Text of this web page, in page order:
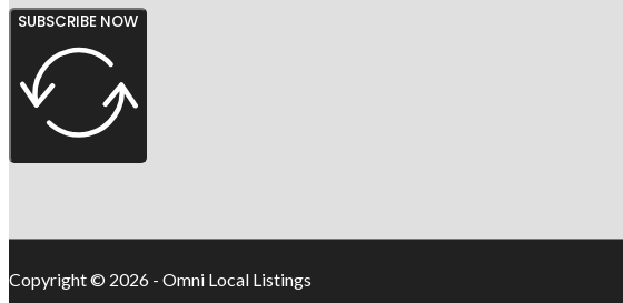
SUBSCRIBE NOW
Copyright © 2026 - Omni Local Listings